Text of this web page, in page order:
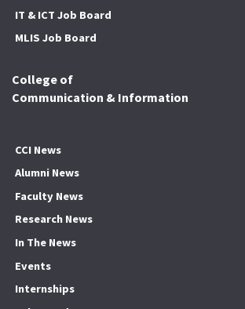
IT & ICT Job Board
MLIS Job Board
College of
Communication & Information
CCI News
Alumni News
Faculty News
Research News
In The News
Events
Internships